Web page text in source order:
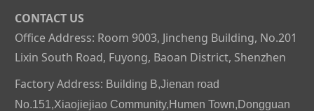
CONTACT US
Office Address: Room 9003, Jincheng Building, No.201
Lixin South Road, Fuyong, Baoan District, Shenzhen
Factory Address: Building B,Jienan road
No.151,Xiaojiejiao Community,Humen Town,Dongguan